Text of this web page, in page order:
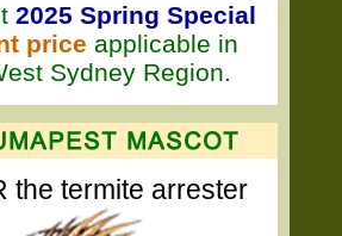
2025 Spring Special
price applicable in
Sydney Region.
the termite arrester